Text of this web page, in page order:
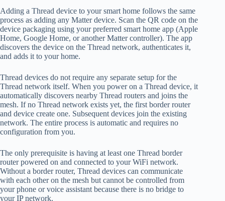
Adding a Thread device to your smart home follows the same
process as adding any Matter device. Scan the QR code on the
device packaging using your preferred smart home app (Apple
Home, Google Home, or another Matter controller). The app
discovers the device on the Thread network, authenticates it,
and adds it to your home.
Thread devices do not require any separate setup for the
Thread network itself. When you power on a Thread device, it
automatically discovers nearby Thread routers and joins the
mesh. If no Thread network exists yet, the first border router
and device create one. Subsequent devices join the existing
network. The entire process is automatic and requires no
configuration from you.
The only prerequisite is having at least one Thread border
router powered on and connected to your WiFi network.
Without a border router, Thread devices can communicate
with each other on the mesh but cannot be controlled from
your phone or voice assistant because there is no bridge to
your IP network.